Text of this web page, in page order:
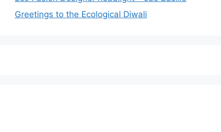
Greetings to the Ecological Diwali